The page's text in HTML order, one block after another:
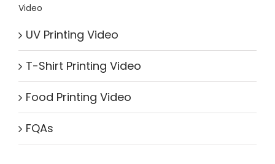
Video
UV Printing Video
T-Shirt Printing Video
Food Printing Video
FQAs